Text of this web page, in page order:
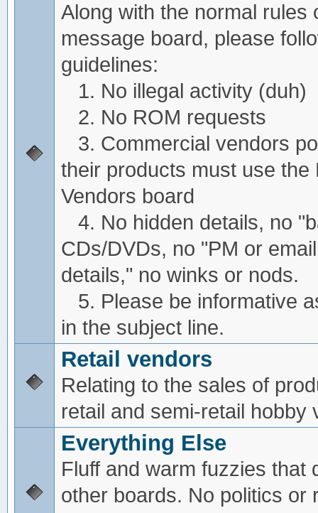
Along with the normal rules
message board, please
guidelines:
1. No illegal activity (duh)
2. No ROM requests
3. Commercial vendors
their products must use the
Vendors board
4. No hidden details, no
CDs/DVDs, no "PM or
details," no winks or nods.
5. Please be informative
in the subject line.
Retail vendors
Relating to the sales of
retail and semi-retail hobby
Everything Else
Fluff and warm fuzzies that
other boards. No politics or